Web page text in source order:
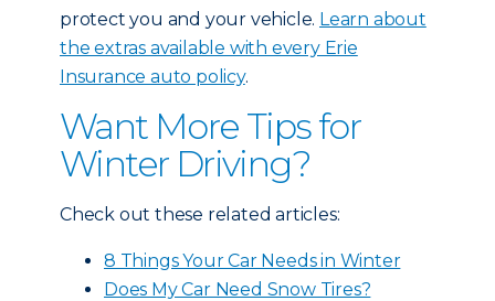
protect you and your vehicle. Learn about
the extras available with every Erie
Insurance auto policy.
Want More Tips for
Winter Driving?
Check out these related articles:
8 Things Your Car Needs in Winter
Does My Car Need Snow Tires?